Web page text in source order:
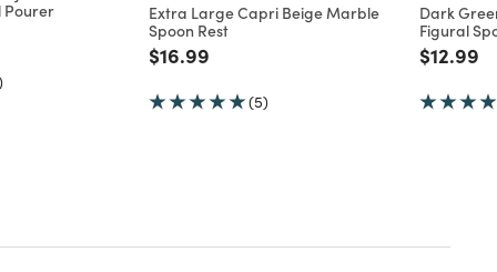
Pourer
Extra Large Capri Beige Marble
Spoon Rest
Price reduced from
$16.99
(5)
Dark
Figural
Price
$12.99